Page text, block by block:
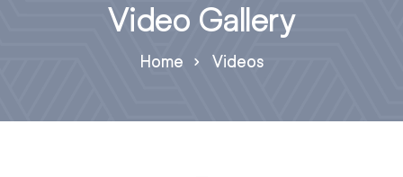
Video Gallery
Home Videos